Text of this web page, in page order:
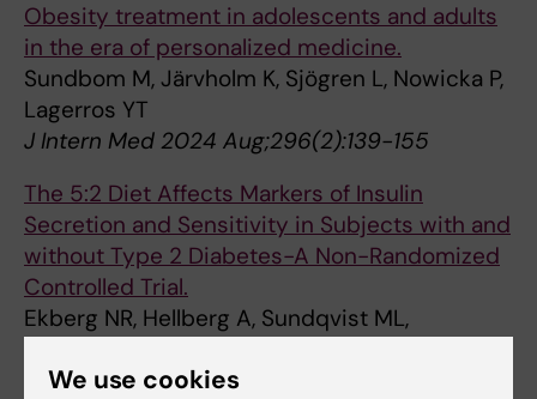
Obesity treatment in adolescents and adults
in the era of personalized medicine.
Sundbom M, Järvholm K, Sjögren L, Nowicka P,
Lagerros YT
J Intern Med 2024 Aug;296(2):139-155
The 5:2 Diet Affects Markers of Insulin
Secretion and Sensitivity in Subjects with and
without Type 2 Diabetes-A Non-Randomized
Controlled Trial.
Ekberg NR, Hellberg A, Sundqvist ML,
Int J Mol Sci 2024 Sep;25(17):
We use cookies